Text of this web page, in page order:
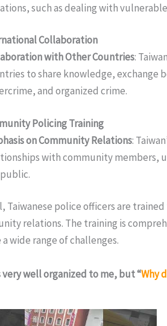
such as dealing with
Collaboration
with Other Countries:
to share knowledge, exchange
and organized crime.
Policing Training
on Community Relations:
with community members,
Taiwanese police officers are
relations. The training is
wide range of challenges.
very well organized to me, but “Why